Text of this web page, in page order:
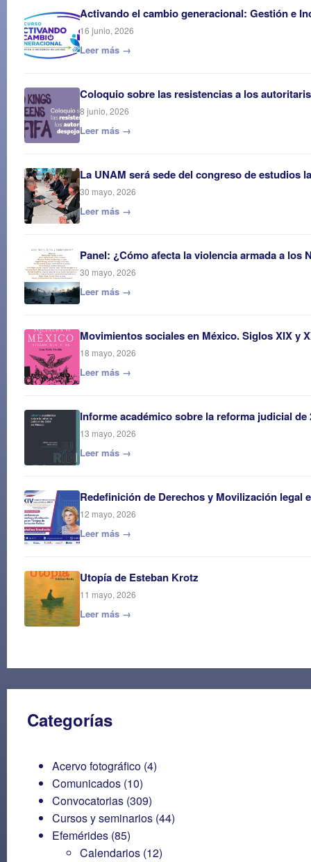
Activando el cambio generacional: Gestión e
16 junio, 2026
Leer más →
Coloquio sobre las resistencias a los
8 junio, 2026
Leer más →
La UNAM será sede del congreso de estudios
30 mayo, 2026
Leer más →
Panel: ¿Cómo afecta la violencia armada a los
30 mayo, 2026
Leer más →
Movimientos sociales en México. Siglos XIX y
18 mayo, 2026
Leer más →
Informe académico sobre la reforma judicial de
13 mayo, 2026
Leer más →
Redefinición de Derechos y Movilización legal
12 mayo, 2026
Leer más →
Utopía de Esteban Krotz
11 mayo, 2026
Leer más →
Categorías
Acervo fotográfico (4)
Comunicados (10)
Convocatorias (309)
Cursos y seminarios (44)
Efemérides (85)
Calendarios (12)